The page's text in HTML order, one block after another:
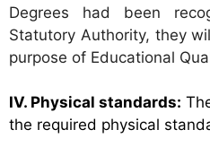
Degrees had been
Statutory Authority, they
purpose of Educational
IV. Physical standards:
the required physical